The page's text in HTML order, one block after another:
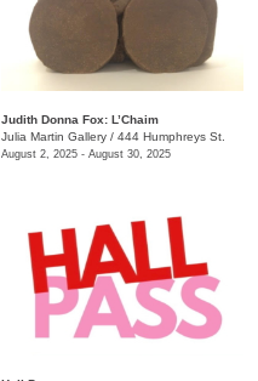
Judith Donna Fox: L’Chaim
Julia Martin Gallery / 444 Humphreys St.
August 2, 2025 - August 30, 2025